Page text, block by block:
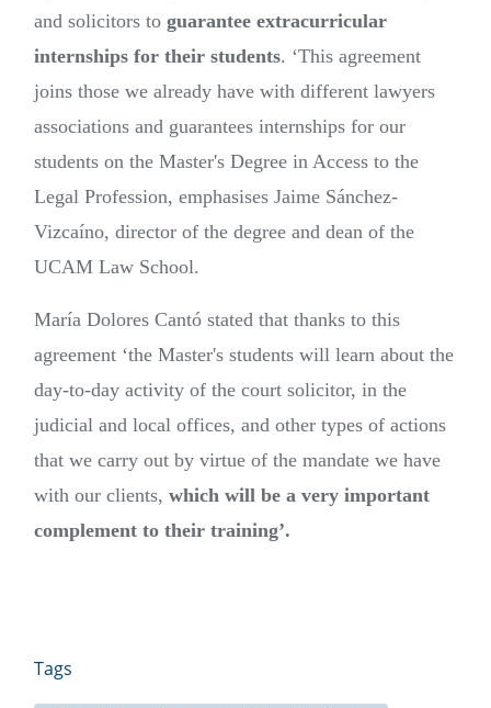
and solicitors to guarantee extracurricular
internships for their students. ‘This agreement
joins those we already have with different lawyers
associations and guarantees internships for our
students on the Master's Degree in Access to the
Legal Profession, emphasises Jaime Sánchez-
Vizcaíno, director of the degree and dean of the
UCAM Law School.
María Dolores Cantó stated that thanks to this
agreement ‘the Master's students will learn about the
day-to-day activity of the court solicitor, in the
judicial and local offices, and other types of actions
that we carry out by virtue of the mandate we have
with our clients, which will be a very important
complement to their training’.
Tags